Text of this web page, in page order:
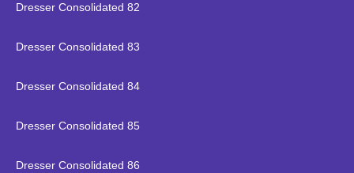
Dresser Consolidated 82
Dresser Consolidated 83
Dresser Consolidated 84
Dresser Consolidated 85
Dresser Consolidated 86